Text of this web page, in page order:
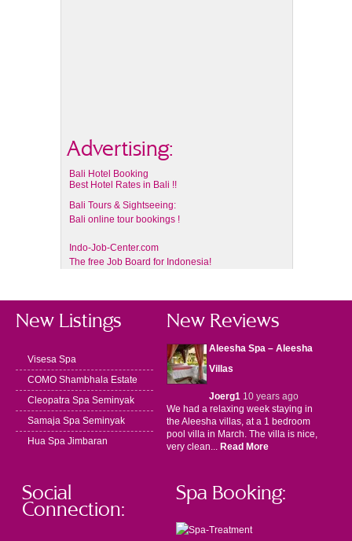
Advertising:
Bali Hotel Booking
Best Hotel Rates in Bali !!
Bali Tours & Sightseeing:
Bali online tour bookings !
Indo-Job-Center.com
The free Job Board for Indonesia!
New Listings
Visesa Spa
COMO Shambhala Estate
Cleopatra Spa Seminyak
Samaja Spa Seminyak
Hua Spa Jimbaran
New Reviews
Aleesha Spa – Aleesha
Villas
Joerg110 years ago
We had a relaxing week staying in
the Aleesha villas, at a 1 bedroom
pool villa in March. The villa is nice,
very clean... Read More
Social
Connection:
Spa Booking: